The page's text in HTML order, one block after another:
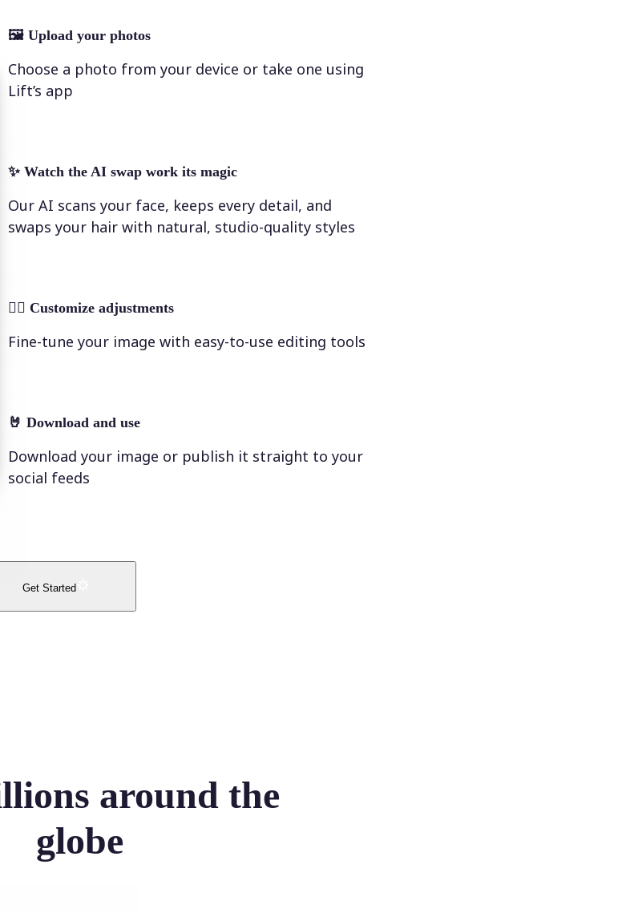
🖼 Upload your photos
Choose a photo from your device or take one using
Lift’s app
✨ Watch the AI swap work its magic
Our AI scans your face, keeps every detail, and
swaps your hair with natural, studio-quality styles
💁‍♀️ Customize adjustments
Fine-tune your image with easy-to-use editing tools
🤘 Download and use
Download your image or publish it straight to your
social feeds
Get Started
around the
globe